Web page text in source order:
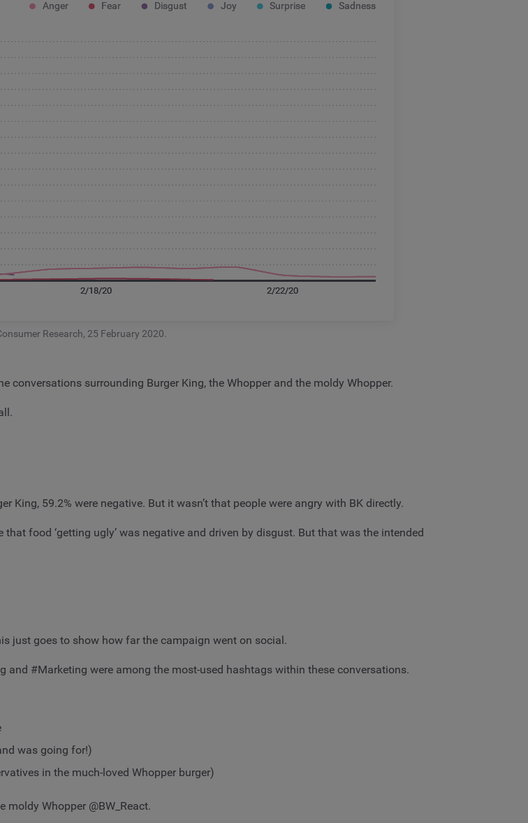
Research, 25 February 2020.
conversations surrounding Burger King, the Whopper and the moldy Whopper.
59.2% were negative. But it wasn’t that people were angry with BK directly.
food ‘getting ugly’ was negative and driven by disgust. But that was the intended
just goes to show how far the campaign went on social.
#Marketing were among the most-used hashtags within these conversations.
was going for!)
in the much-loved Whopper burger)
Whopper @BW_React.